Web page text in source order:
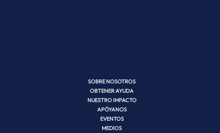
SOBRE NOSOTROS
OBTENER AYUDA
NUESTRO IMPACTO
APÓYANOS
EVENTOS
MEDIOS